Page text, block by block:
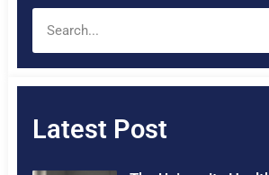
Latest Post